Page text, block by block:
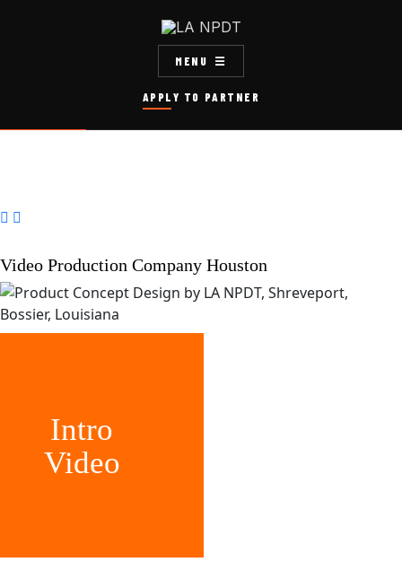
APPLY TO PARTNER
MENU
 
Video Production Company Houston
Intro
Video